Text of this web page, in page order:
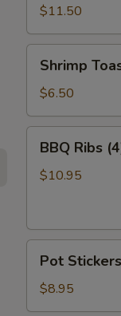
(4)
照
烧
$11.50
Toast
(4)
虾
多
Shrimp
$6.50
Ribs
(4)
骨
BBQ Ribs
$10.95
Stickers
(6)
锅
Pot
$8.95